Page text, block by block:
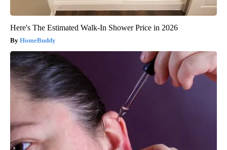
Here's The Estimated Walk-In Shower Price in 2026
HomeBuddy